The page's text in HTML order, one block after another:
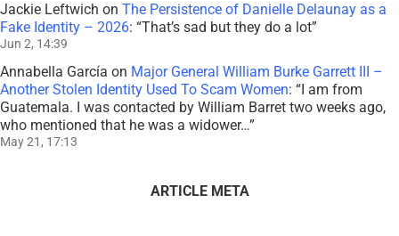
Jackie Leftwich on The Persistence of Danielle Delaunay as a
Fake Identity – 2026: “That’s sad but they do a lot”
Jun 2, 14:39
Annabella García on Major General William Burke Garrett III –
Another Stolen Identity Used To Scam Women: “I am from
Guatemala. I was contacted by William Barret two weeks ago,
who mentioned that he was a widower…”
May 21, 17:13
ARTICLE META